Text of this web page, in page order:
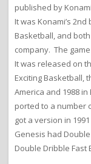
published by
It was Konami’s
Basketball, and
company. The
It was released on
Exciting Basketball,
America and 1988
ported to a number
got a version in
Genesis had
Double Dribble Fast